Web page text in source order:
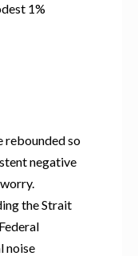
1%
rebounded so
negative
the Strait
noise